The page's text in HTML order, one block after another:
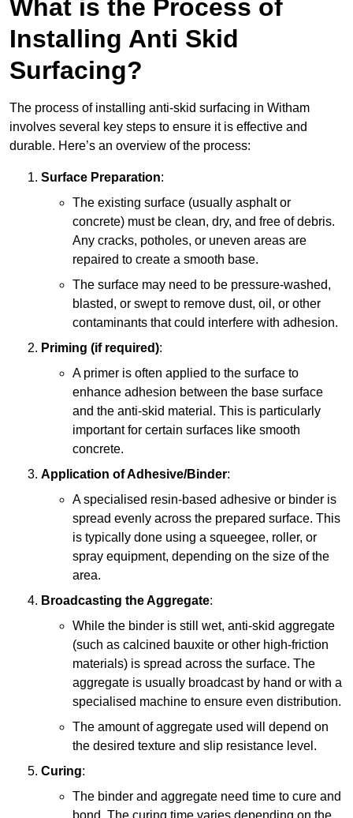
What is the Process of
Installing Anti Skid
Surfacing?
The process of installing anti-skid surfacing in Witham
involves several key steps to ensure it is effective and
durable. Here’s an overview of the process:
Surface Preparation:
The existing surface (usually asphalt or
concrete) must be clean, dry, and free of debris.
Any cracks, potholes, or uneven areas are
repaired to create a smooth base.
The surface may need to be pressure-washed,
blasted, or swept to remove dust, oil, or other
contaminants that could interfere with adhesion.
Priming (if required):
A primer is often applied to the surface to
enhance adhesion between the base surface
and the anti-skid material. This is particularly
important for certain surfaces like smooth
concrete.
Application of Adhesive/Binder:
A specialised resin-based adhesive or binder is
spread evenly across the prepared surface. This
is typically done using a squeegee, roller, or
spray equipment, depending on the size of the
area.
Broadcasting the Aggregate:
While the binder is still wet, anti-skid aggregate
(such as calcined bauxite or other high-friction
materials) is spread across the surface. The
aggregate is usually broadcast by hand or with a
specialised machine to ensure even distribution.
The amount of aggregate used will depend on
the desired texture and slip resistance level.
Curing:
The binder and aggregate need time to cure and